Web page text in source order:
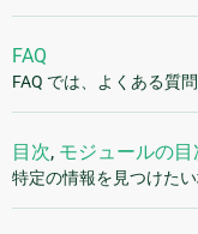
FAQ
FAQ では、よくある質
目次, モジュールの目
特定の情報を見つけたい